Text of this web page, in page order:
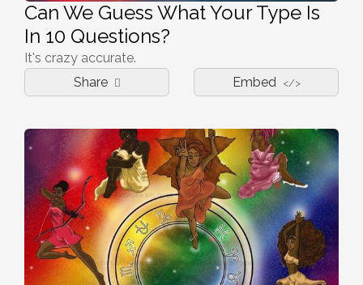
Can We Guess What Your Type Is
In 10 Questions?
It's crazy accurate.
Share
Embed </>